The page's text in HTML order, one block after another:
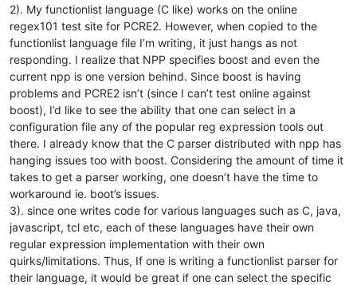
2). My functionlist language (C like) works on the online
regex101 test site for PCRE2. However, when copied to the
functionlist language file I’m writing, it just hangs as not
responding. I realize that NPP specifies boost and even the
current npp is one version behind. Since boost is having
problems and PCRE2 isn’t (since I can’t test online against
boost), I’d like to see the ability that one can select in a
configuration file any of the popular reg expression tools out
there. I already know that the C parser distributed with npp has
hanging issues too with boost. Considering the amount of time it
takes to get a parser working, one doesn’t have the time to
workaround ie. boot’s issues.
3). since one writes code for various languages such as C, java,
javascript, tcl etc, each of these languages have their own
regular expression implementation with their own
quirks/limitations. Thus, If one is writing a functionlist parser for
their language, it would be great if one can select the specific